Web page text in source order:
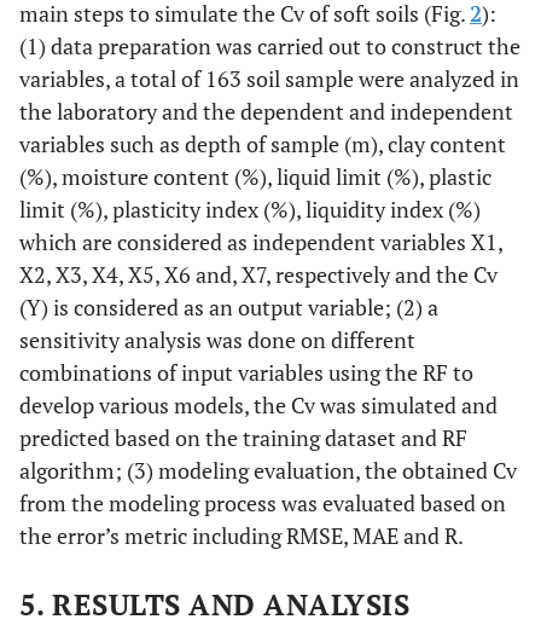
main steps to simulate the Cv of soft soils (Fig. 2):
(1) data preparation was carried out to construct the
variables, a total of 163 soil sample were analyzed in
the laboratory and the dependent and independent
variables such as depth of sample (m), clay content
(%), moisture content (%), liquid limit (%), plastic
limit (%), plasticity index (%), liquidity index (%)
which are considered as independent variables X1,
X2, X3, X4, X5, X6 and, X7, respectively and the Cv
(Y) is considered as an output variable; (2) a
sensitivity analysis was done on different
combinations of input variables using the RF to
develop various models, the Cv was simulated and
predicted based on the training dataset and RF
algorithm; (3) modeling evaluation, the obtained Cv
from the modeling process was evaluated based on
the error’s metric including RMSE, MAE and R.
5. RESULTS AND ANALYSIS